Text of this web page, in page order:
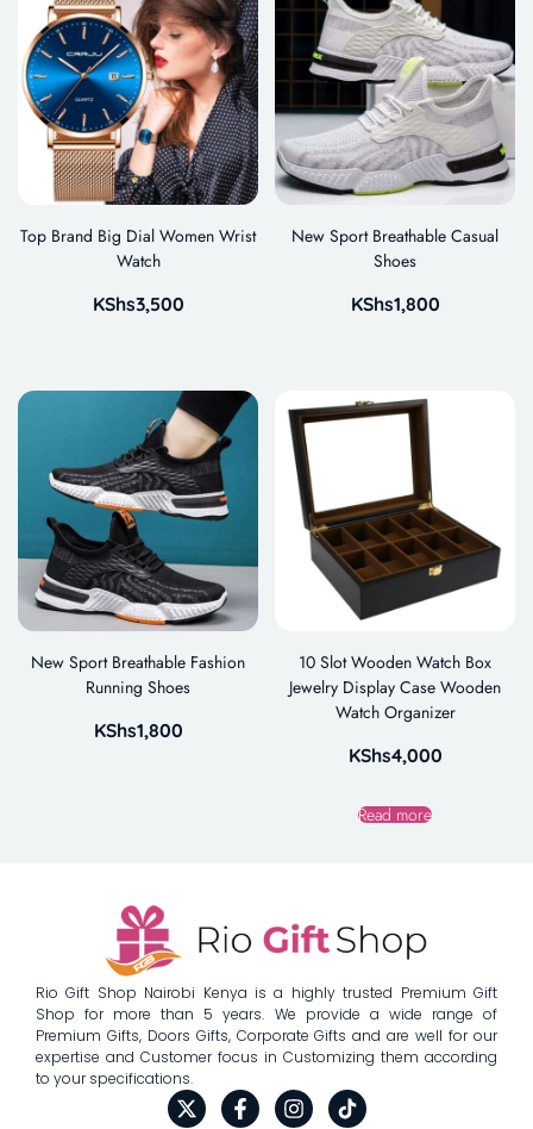
Top Brand Big Dial Women Wrist
Watch
KShs3,500
New Sport Breathable Casual
Shoes
KShs1,800
New Sport Breathable Fashion
Running Shoes
KShs1,800
10 Slot Wooden Watch Box
Jewelry Display Case Wooden
Watch Organizer
KShs4,000
Read more
Rio Gift Shop Nairobi Kenya is a highly trusted Premium Gift
Shop for more than 5 years. We provide a wide range of
Premium Gifts, Doors Gifts, Corporate Gifts and are well for our
expertise and Customer focus in Customizing them according
to your specifications.